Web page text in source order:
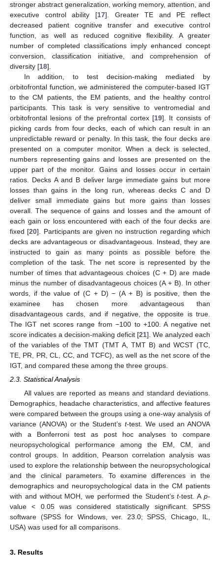
stronger abstract generalization, working memory, attention, and
executive control ability [17]. Greater TE and PE reflect
decreased patient cognitive transfer and executive control
function, as well as reduced cognitive flexibility. A greater
number of completed classifications imply enhanced concept
conversion, classification initiative, and comprehension of
diversity [18].
In addition, to test decision-making mediated by
orbitofrontal function, we administered the computer-based IGT
to the CM patients, the EM patients, and the healthy control
participants. This task is very sensitive to ventromedial and
orbitofrontal lesions of the prefrontal cortex [19]. It consists of
picking cards from four decks, each of which can result in an
unpredictable reward or penalty. In this task, the four decks are
presented on a computer monitor. When a deck is selected,
numbers representing gains and losses are presented on the
upper part of the monitor. Gains and losses occur in certain
ratios. Decks A and B deliver large immediate gains but more
losses than gains in the long run, whereas decks C and D
deliver small immediate gains but more gains than losses
overall. The sequence of gains and losses and the amount of
each gain or loss encountered with each of the four decks are
fixed [20]. Participants are given no instruction regarding which
decks are advantageous or disadvantageous. Instead, they are
instructed to gain as many points as possible before the
completion of the task. The net score is represented by the
number of times that advantageous choices (C + D) are made
minus the number of disadvantageous choices (A + B). In other
words, if the value of (C + D) − (A + B) is positive, then the
examinee has chosen more advantageous than
disadvantageous cards, and if negative, the opposite is true.
The IGT net scores range from −100 to +100. A negative net
score indicates a decision-making deficit [21]. We analyzed each
of the variables of the TMT (TMT A, TMT B) and WCST (TC,
TE, PR, PR, CL, CC, and TCFC), as well as the net score of the
IGT, and compared these among the three groups.
2.3. Statistical Analysis
All values are reported as means and standard deviations.
Demographics, headache characteristics, and affective features
were compared between the groups using a one-way analysis of
variance (ANOVA) or the Student’s t-test. We used an ANOVA
with a Bonferroni test as post hoc analyses to compare
neuropsychological performance among the EM, CM, and
control groups. In addition, Pearson correlation analysis was
used to explore the relationship between the neuropsychological
and the clinical parameters. To examine differences in the
demographics and neuropsychological data in the CM patients
with and without MOH, we performed the Student’st-test. Ap-
value < 0.05 was considered statistically significant. SPSS
software (SPSS for Windows, ver. 23.0; SPSS, Chicago, IL,
USA) was used for all comparisons.
3. Results